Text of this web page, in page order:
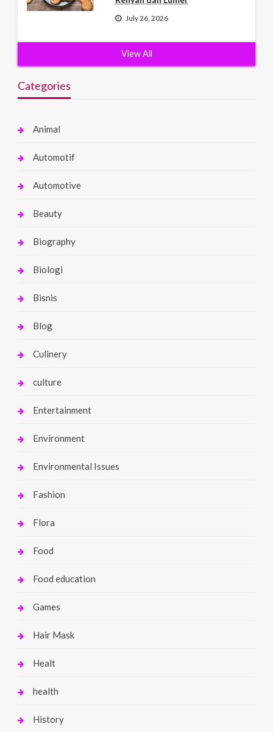
July 26, 2026
View All
Categories
Animal
Automotif
Automotive
Beauty
Biography
Biologi
Bisnis
Blog
Culinery
culture
Entertainment
Environment
Environmental Issues
Fashion
Flora
Food
Food education
Games
Hair Mask
Healt
health
History